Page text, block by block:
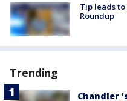
Tip leads
Roundup
Trending
Chandler